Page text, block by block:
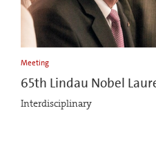
Meeting
65th Lindau Nobel
Interdisciplinary